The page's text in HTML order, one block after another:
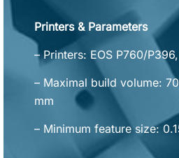
Printers & Parameters
– Printers: EOS P760/
– Maximal build volume:
mm
– Minimum feature size: